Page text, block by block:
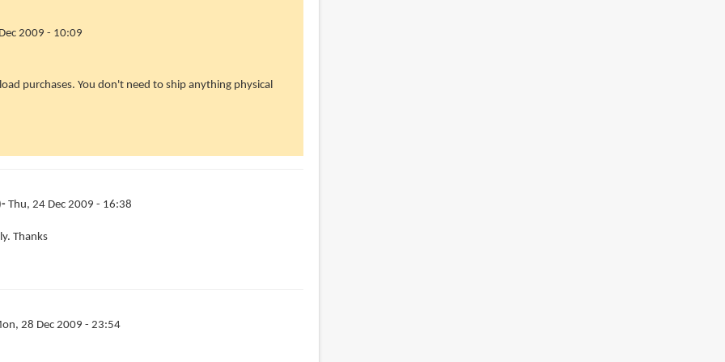
2009 - 10:09
purchases. You don't need to ship anything physical
Thu, 24 Dec 2009 - 16:38
Thanks
28 Dec 2009 - 23:54